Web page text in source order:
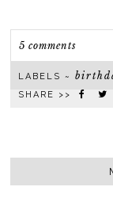
5 comments
LABELS ~
SHARE >>